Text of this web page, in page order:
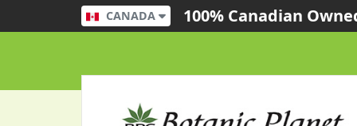
CANADA 100% Canadian